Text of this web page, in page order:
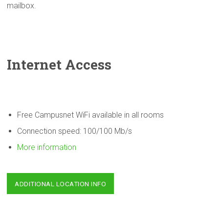
mailbox.
Internet Access
Free Campusnet WiFi available in all rooms
Connection speed: 100/100 Mb/s
More information
ADDITIONAL LOCATION INFO